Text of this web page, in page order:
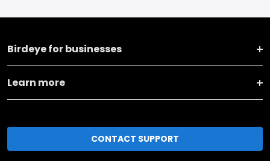
Birdeye for businesses
Learn more
CONTACT SUPPORT